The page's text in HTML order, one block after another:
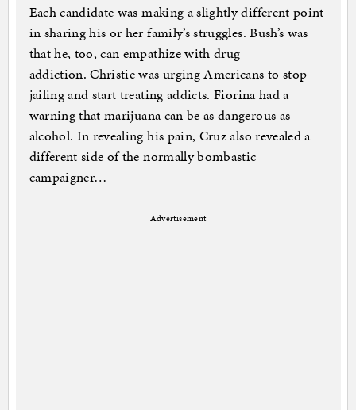
Each candidate was making a slightly different point
in sharing his or her family’s struggles. Bush’s was
that he, too, can empathize with drug
addiction. Christie was urging Americans to stop
jailing and start treating addicts. Fiorina had a
warning that marijuana can be as dangerous as
alcohol. In revealing his pain, Cruz also revealed a
different side of the normally bombastic
campaigner…
Advertisement